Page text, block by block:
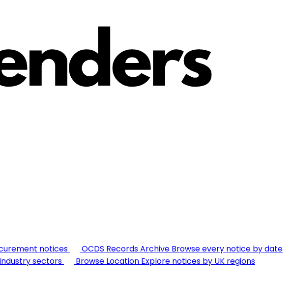
notices OCDS Records Archive Browse every notice by date
sectors Browse Location Explore notices by UK regions